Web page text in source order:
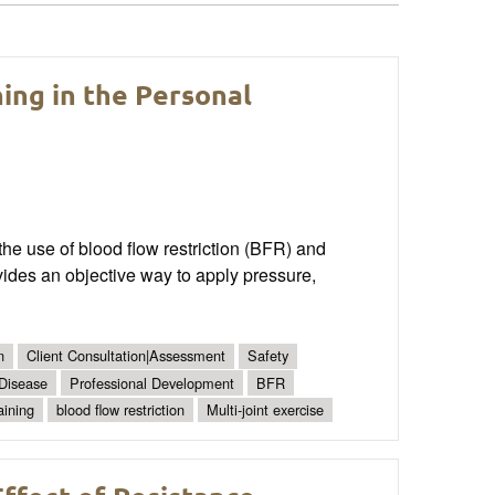
in the Personal
use of blood flow restriction (BFR) and
an objective way to apply pressure,
Client Consultation|Assessment
Safety
Professional Development
BFR
blood flow restriction Multi-joint exercise